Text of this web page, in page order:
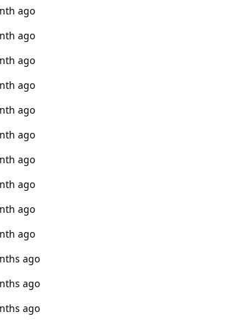
ago
ago
ago
ago
ago
ago
ago
ago
ago
ago
ago
ago
ago